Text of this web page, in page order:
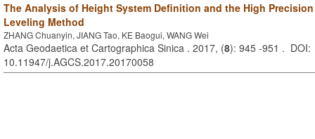
The Analysis of Height System Definition and the High Precision
Leveling Method
ZHANG Chuanyin, JIANG Tao, KE Baogui, WANG Wei
Acta Geodaetica et Cartographica Sinica . 2017, (8): 945 -951 . DOI:
10.11947/j.AGCS.2017.20170058